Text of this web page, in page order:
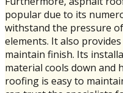
popular due to its
withstand the pressure
elements. It also
maintain finish. Its
material cools down and
roofing is easy to